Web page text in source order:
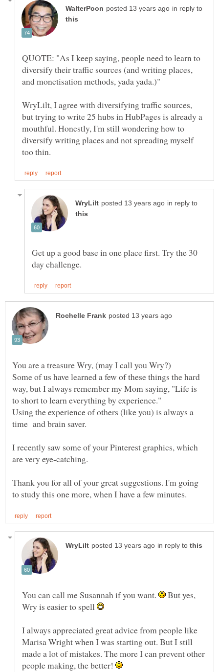
in reply to
QUOTE: "As I keep saying, people need to learn to
diversify their traffic sources (and writing places,
WryLilt, I agree with diversifying traffic sources,
but trying to write 25 hubs in HubPages is already a
mouthful. Honestly, I'm still wondering how to
diversify writing places and not spreading myself
in reply to
Get up a good base in one place first. Try the 30
Some of us have learned a few of these things the hard
way, but I always remember my Mom saying, "Life is
Using the experience of others (like you) is always a
I recently saw some of your Pinterest graphics, which
Thank you for all of your great suggestions. I'm going
in reply to
You can call me Susannah if you want.
But yes,
Wry is easier to spell
I always appreciated great advice from people like
Marisa Wright when I was starting out. But I still
made a lot of mistakes. The more I can prevent other
people making, the better!